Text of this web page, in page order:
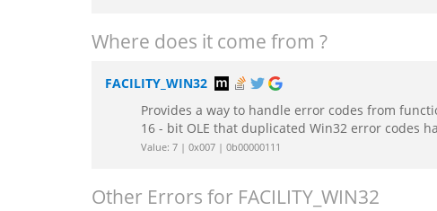
Where does it come from ?
FACILITY_WIN32
Provides a way to handle error codes from
16 - bit OLE that duplicated Win32 error codes
Value: 7 | 0x007 | 0b00000111
Other Errors for FACILITY_WIN32